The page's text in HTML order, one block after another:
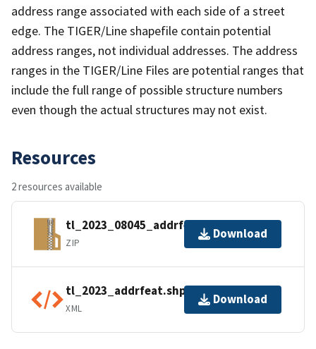
address range associated with each side of a street
edge. The TIGER/Line shapefile contain potential
address ranges, not individual addresses. The address
ranges in the TIGER/Line Files are potential ranges that
include the full range of possible structure numbers
even though the actual structures may not exist.
Resources
2 resources available
tl_2023_08045_addrfeat.zip
ZIP
Download
tl_2023_addrfeat.shp.ea.iso.xml
XML
Download